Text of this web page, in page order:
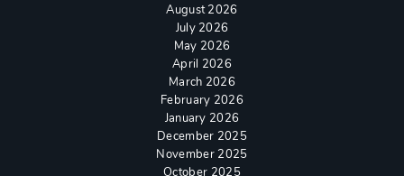
August 2026
July 2026
May 2026
April 2026
March 2026
February 2026
January 2026
December 2025
November 2025
October 2025